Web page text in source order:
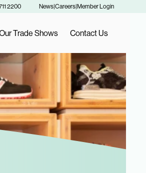
2200 News|Careers|Member Login
Trade Shows Contact Us